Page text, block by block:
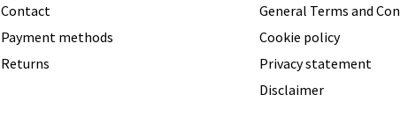
Contact
Payment methods
Returns
General Terms and
Cookie policy
Privacy statement
Disclaimer